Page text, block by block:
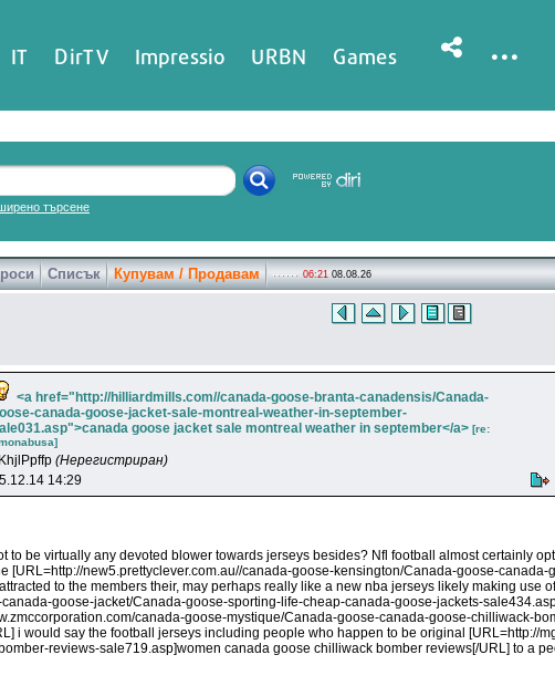
IT DirTV Impressio URBN Games ...
търсене
Списък Купувам / Продавам 06:21 08.08.26
<a href="http://hilliardmills.com//canada-goose-branta-canadensis/Canada-
canada-goose-jacket-sale-montreal-weather-in-september-
goose jacket sale montreal weather in september</a> [re:
(Нерегистриран)
14:29
to be virtually any devoted blower towards jerseys besides? Nfl football almost certainly
[URL=http://new5.prettyclever.com.au//canada-goose-kensington/Canada-goose-canada-
to the members their, may perhaps really like a new nba jerseys likely making use
goose-jacket/Canada-goose-sporting-life-cheap-canada-goose-jackets-
canada-goose-mystique/Canada-goose-canada-goose-chilliwack-
i would say the football jerseys including people who happen to be original [URL=http://
reviews-sale719.asp]women canada goose chilliwack bomber reviews[/URL] to a